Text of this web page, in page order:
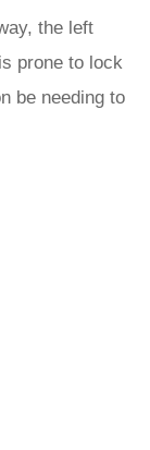
the left
prone to lock
be needing to